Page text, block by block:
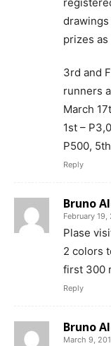
drawings
prizes as
3rd and
runners
March
1st –
P500,
Reply
Bruno
February
Plase
2 colors
first 300
Reply
Bruno
March 9,